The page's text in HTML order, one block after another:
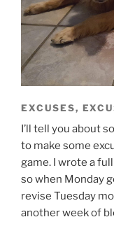
EXCUSES,
I’ll tell you about
to make some
game. I wrote a
so when Monday
revise Tuesday
another week of